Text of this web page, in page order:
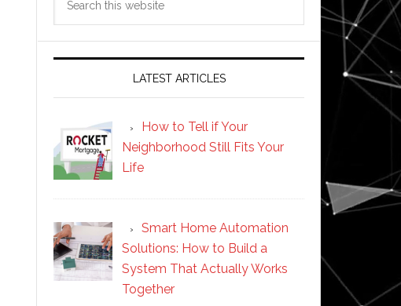
LATEST ARTICLES
How to Tell if Your
Neighborhood Still Fits Your
Life
Smart Home Automation
Solutions: How to Build a
System That Actually Works
Together